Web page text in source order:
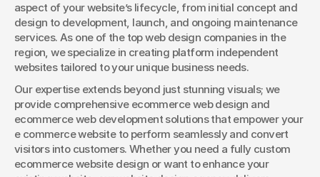
aspect of your website’s lifecycle, from initial concept and
design to development, launch, and ongoing maintenance
services. As one of the top web design companies in the
region, we specialize in creating platform independent
websites tailored to your unique business needs.
Our expertise extends beyond just stunning visuals; we
provide comprehensive ecommerce web design and
ecommerce web development solutions that empower your
e commerce website to perform seamlessly and convert
visitors into customers. Whether you need a fully custom
ecommerce website design or want to enhance your